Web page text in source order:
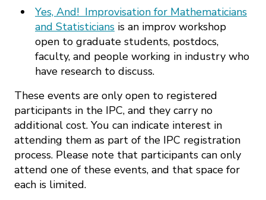
Yes, And! Improvisation for Mathematicians
and Statisticians is an improv workshop
open to graduate students, postdocs,
faculty, and people working in industry who
have research to discuss.
These events are only open to registered
participants in the IPC, and they carry no
additional cost. You can indicate interest in
attending them as part of the IPC registration
process. Please note that participants can only
attend one of these events, and that space for
each is limited.